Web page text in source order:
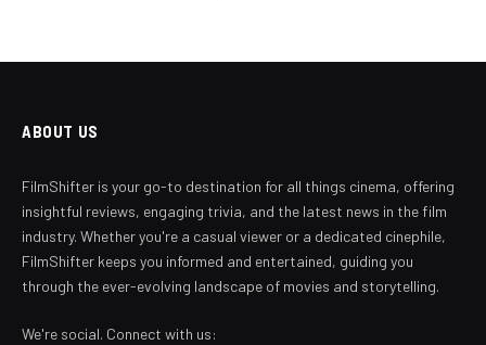
ABOUT US
FilmShifter is your go-to destination for all things cinema, offering
insightful reviews, engaging trivia, and the latest news in the film
industry. Whether you're a casual viewer or a dedicated cinephile,
FilmShifter keeps you informed and entertained, guiding you
through the ever-evolving landscape of movies and storytelling.
We're social. Connect with us: